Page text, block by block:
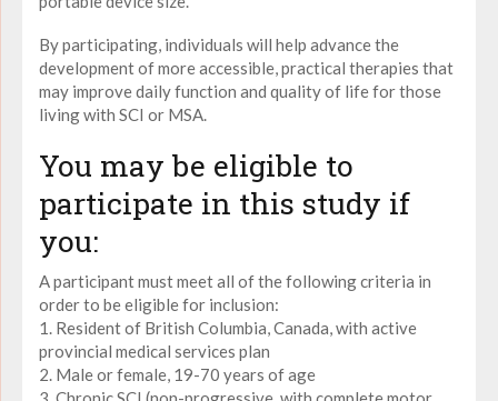
By participating, individuals will help advance the
development of more accessible, practical therapies that
may improve daily function and quality of life for those
living with SCI or MSA.
You may be eligible to
participate in this study if
you:
A participant must meet all of the following criteria in
order to be eligible for inclusion:
1. Resident of British Columbia, Canada, with active
provincial medical services plan
2. Male or female, 19-70 years of age